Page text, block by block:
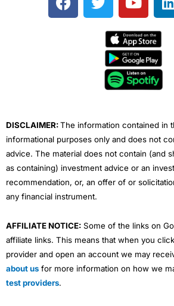
a
w
e
o
t
u
b
e
i
DISCLAIMER:The information contained in
informational purposes only and does not
advice. The material does not contain (and
as containing) investment advice or an
recommendation, or, an offer of or
any financial instrument.
AFFILIATE NOTICE: Some of the links on
affiliate links. This means that when you
provider and open an account we may
about us for more information on how we
test providers.